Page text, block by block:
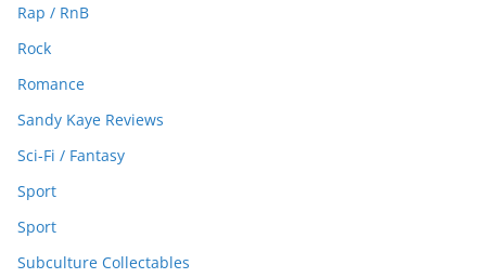
Rap / RnB
Rock
Romance
Sandy Kaye Reviews
Sci-Fi / Fantasy
Sport
Sport
Subculture Collectables